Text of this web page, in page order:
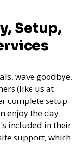
Setup,
wave goodbye,
(like us at
complete setup
enjoy the day
included in their
support, which